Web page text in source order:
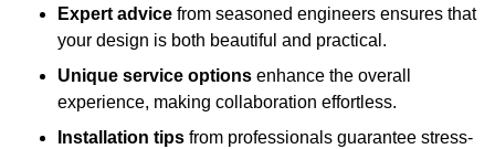
Expert advice from seasoned engineers ensures that
your design is both beautiful and practical.
Unique service options enhance the overall
experience, making collaboration effortless.
Installation tips from professionals guarantee stress-